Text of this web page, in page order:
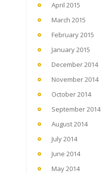
April 2015
March 2015
February 2015
January 2015
December 2014
November 2014
October 2014
September 2014
August 2014
July 2014
June 2014
May 2014